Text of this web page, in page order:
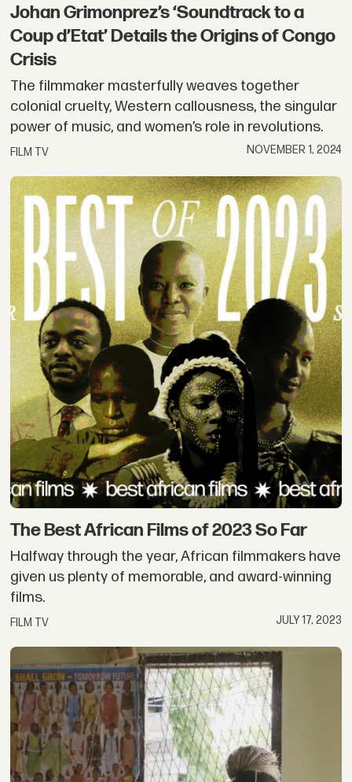
Johan Grimonprez’s ‘Soundtrack to a
Coup d’Etat’ Details the Origins of Congo
Crisis
The filmmaker masterfully weaves together
colonial cruelty, Western callousness, the singular
power of music, and women’s role in revolutions.
FILM TV NOVEMBER 1, 2024
The Best African Films of 2023 So Far
Halfway through the year, African filmmakers have
given us plenty of memorable, and award-winning
films.
FILM TV JULY 17, 2023